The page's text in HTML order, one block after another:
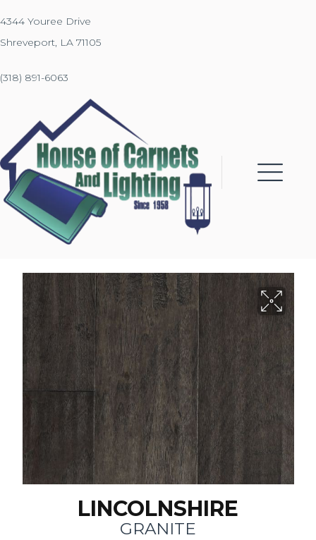
4344 Youree Drive
Shreveport, LA 71105
(318) 891-6063
LINCOLNSHIRE
GRANITE